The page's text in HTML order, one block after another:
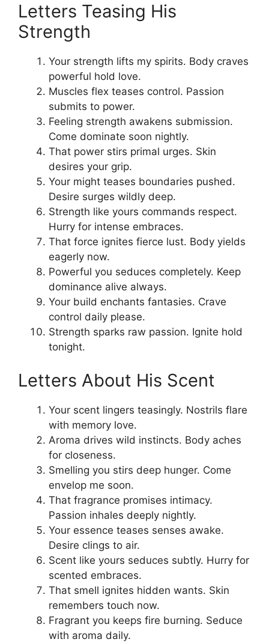
Letters Teasing His
Strength
Your strength lifts my spirits. Body craves
powerful hold love.
Muscles flex teases control. Passion
submits to power.
Feeling strength awakens submission.
Come dominate soon nightly.
That power stirs primal urges. Skin
desires your grip.
Your might teases boundaries pushed.
Desire surges wildly deep.
Strength like yours commands respect.
Hurry for intense embraces.
That force ignites fierce lust. Body yields
eagerly now.
Powerful you seduces completely. Keep
dominance alive always.
Your build enchants fantasies. Crave
control daily please.
Strength sparks raw passion. Ignite hold
tonight.
Letters About His Scent
Your scent lingers teasingly. Nostrils flare
with memory love.
Aroma drives wild instincts. Body aches
for closeness.
Smelling you stirs deep hunger. Come
envelop me soon.
That fragrance promises intimacy.
Passion inhales deeply nightly.
Your essence teases senses awake.
Desire clings to air.
Scent like yours seduces subtly. Hurry for
scented embraces.
That smell ignites hidden wants. Skin
remembers touch now.
Fragrant you keeps fire burning. Seduce
with aroma daily.